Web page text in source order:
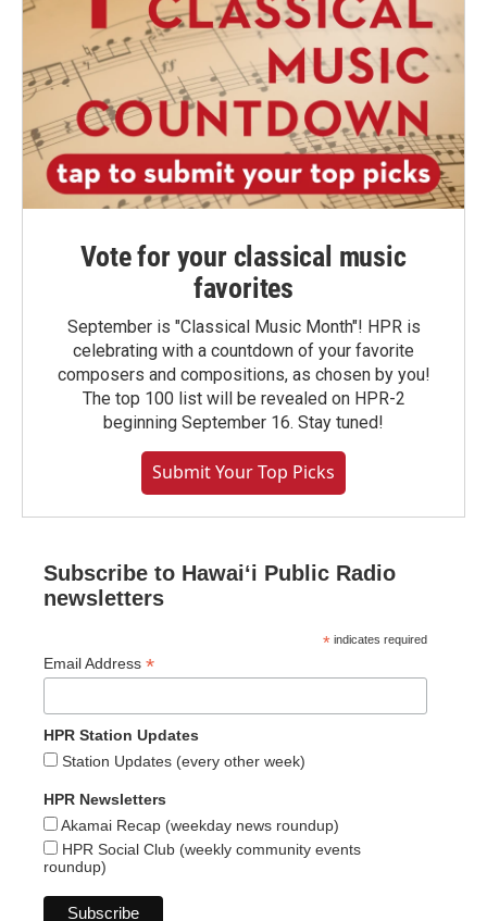
Vote for your classical music
favorites
September is "Classical Music Month"! HPR is
celebrating with a countdown of your favorite
composers and compositions, as chosen by you!
The top 100 list will be revealed on HPR-2
beginning September 16. Stay tuned!
Submit Your Top Picks
Subscribe to Hawaiʻi Public Radio
newsletters
* indicates required
Email Address *
HPR Station Updates
Station Updates (every other week)
HPR Newsletters
Akamai Recap (weekday news roundup)
HPR Social Club (weekly community events
roundup)